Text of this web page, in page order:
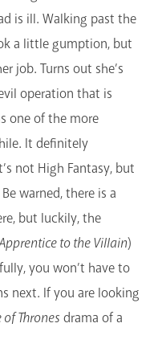
is ill. Walking past the
a little gumption, but
job. Turns out she’s
operation that is
one of the more
It definitely
not High Fantasy, but
warned, there is a
but luckily, the
to the Villain)
you won’t have to
next. If you are looking
of Thrones drama of a